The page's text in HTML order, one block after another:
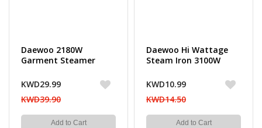
Daewoo 2180W
Garment Steamer
KWD29.99
KWD39.90
Add to Cart
Daewoo Hi Wattage
Steam Iron 3100W
KWD10.99
KWD14.50
Add to Cart